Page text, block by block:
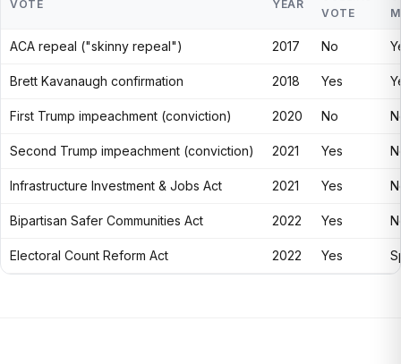
VOTE YEAR
VOTE
ACA repeal ("skinny repeal") 2017 No
Brett Kavanaugh confirmation 2018 Yes
First Trump impeachment (conviction) 2020 No
Second Trump impeachment (conviction) 2021 Yes
Infrastructure Investment & Jobs Act 2021 Yes
Bipartisan Safer Communities Act 2022 Yes
Electoral Count Reform Act 2022 Yes